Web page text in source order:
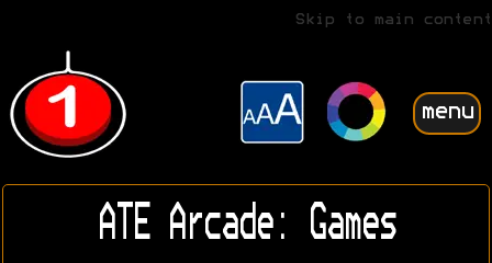
Skip to main content
menu
ATE Arcade: Games